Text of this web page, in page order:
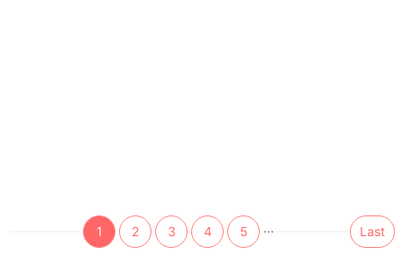
1 2 3 4 5 ... Last